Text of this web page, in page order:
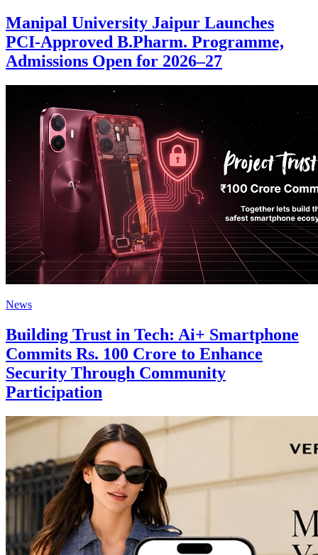
Manipal University Jaipur Launches
PCI-Approved B.Pharm. Programme,
Admissions Open for 2026–27
News
Building Trust in Tech: Ai+ Smartphone
Commits Rs. 100 Crore to Enhance
Security Through Community
Participation